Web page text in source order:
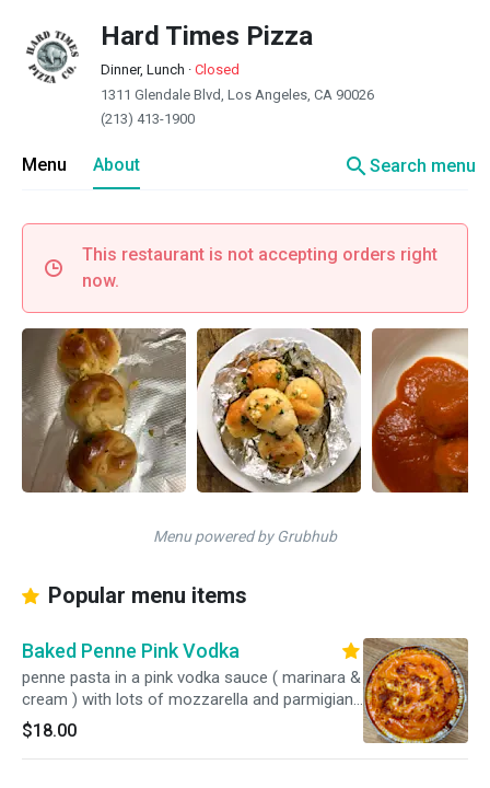
Hard Times Pizza
Dinner, Lunch · Closed
1311 Glendale Blvd, Los Angeles, CA 90026
(213) 413-1900
Menu About searchSearch menu
This restaurant is not accepting orders right
now.
Menu powered by Grubhub
Popular menu items
Baked Penne Pink Vodka
penne pasta in a pink vodka sauce ( marinara &
cream ) with lots of mozzarella and parmigiano
baked in the oven
$18.00